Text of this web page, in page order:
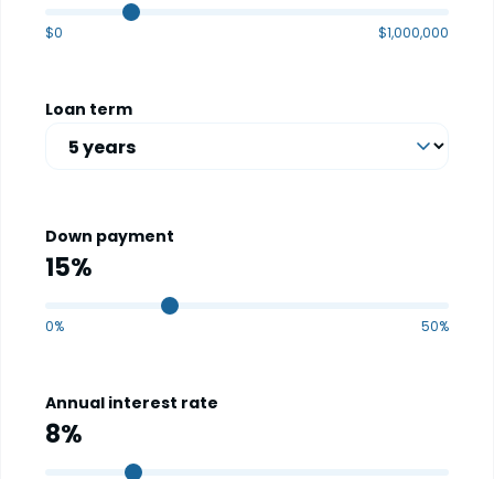
$0 $1,000,000
Loan term
Down payment
0% 50%
Annual interest rate